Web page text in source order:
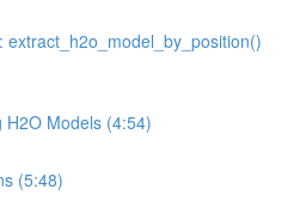
extract_h2o_model_by_position()
H2O Models (4:54)
(5:48)